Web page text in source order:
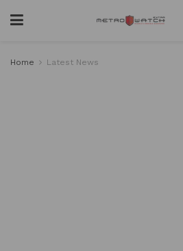
Home Latest News